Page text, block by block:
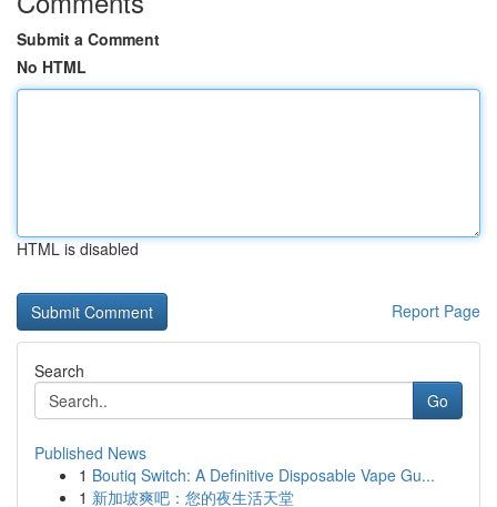
Submit a Comment
No HTML
HTML is disabled
Report Page
Search
Go
Published News
1 Boutiq Switch: A Definitive Disposable Vape Gu...
1 新加坡爽吧：您的夜生活天堂